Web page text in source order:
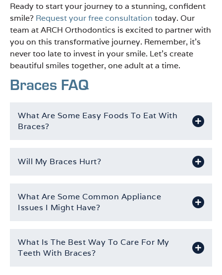
Ready to start your journey to a stunning, confident
smile? Request your free consultation today. Our
team at ARCH Orthodontics is excited to partner with
you on this transformative journey. Remember, it’s
never too late to invest in your smile. Let’s create
beautiful smiles together, one adult at a time.
Braces FAQ
What Are Some Easy Foods To Eat With
Braces?
Will My Braces Hurt?
What Are Some Common Appliance
Issues I Might Have?
What Is The Best Way To Care For My
Teeth With Braces?